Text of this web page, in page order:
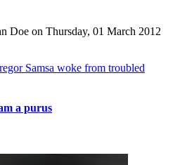
Doe on Thursday, 01 March 2012
Samsa woke from troubled
a purus